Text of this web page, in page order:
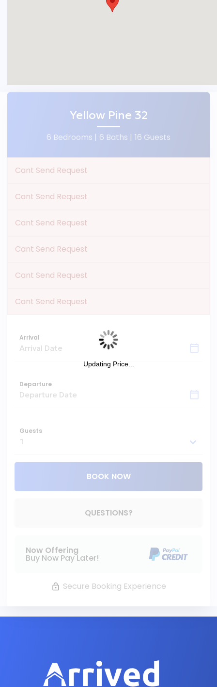
Yellow Pine 32
6 Bedrooms | 6 Baths | 16 Guests
Cant Send Request
Cant Send Request
Cant Send Request
Cant Send Request
Cant Send Request
Cant Send Request
Arrival
Departure
Guests
BOOK NOW
QUESTIONS?
Now Offering
Buy Now Pay Later!
Secure Booking Experience
Updating Price...